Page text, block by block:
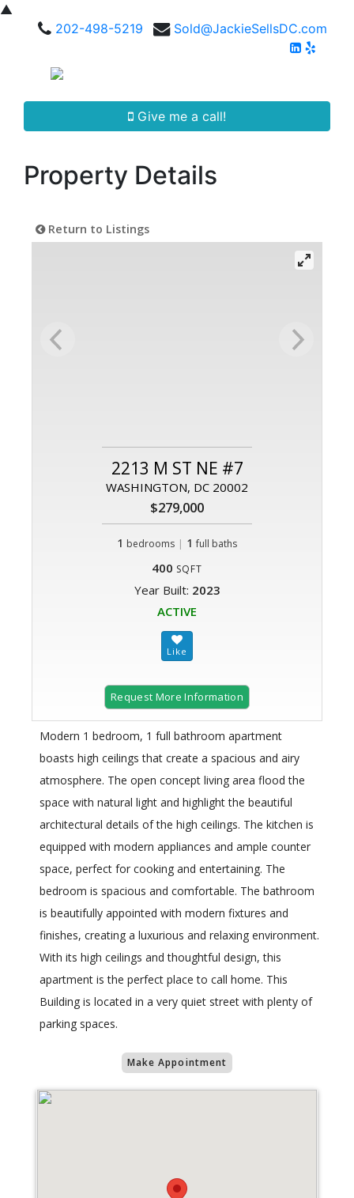
▲
202-498-5219
Sold@JackieSellsDC.com
Give me a call!
Property Details
Return to Listings
2213 M ST NE #7
WASHINGTON, DC 20002
$279,000
1 bedrooms | 1 full baths
400 SQFT
Year Built: 2023
ACTIVE
Request More Information
Modern 1 bedroom, 1 full bathroom apartment
boasts high ceilings that create a spacious and airy
atmosphere. The open concept living area flood the
space with natural light and highlight the beautiful
architectural details of the high ceilings. The kitchen is
equipped with modern appliances and ample counter
space, perfect for cooking and entertaining. The
bedroom is spacious and comfortable. The bathroom
is beautifully appointed with modern fixtures and
finishes, creating a luxurious and relaxing environment.
With its high ceilings and thoughtful design, this
apartment is the perfect place to call home. This
Building is located in a very quiet street with plenty of
parking spaces.
Make Appointment